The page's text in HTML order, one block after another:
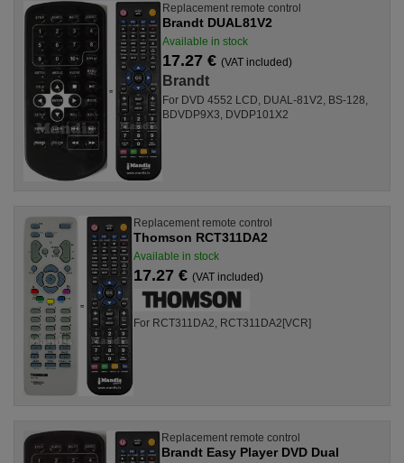
Replacement remote control
Brandt DUAL81V2
Available in stock
17.27 € (VAT included)
Brandt
For DVD 4552 LCD, DUAL-81V2, BS-128,
BDVDP9X3, DVDP101X2
Replacement remote control
Thomson RCT311DA2
Available in stock
17.27 € (VAT included)
For RCT311DA2, RCT311DA2[VCR]
Replacement remote control
Brandt Easy Player DVD Dual